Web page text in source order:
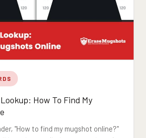
How To Find My
"How to find my mugshot online?"